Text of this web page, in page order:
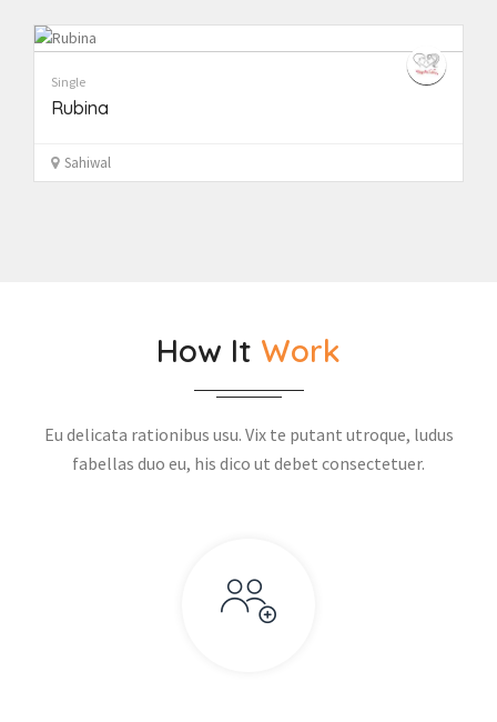
Single
Rubina
Sahiwal
How It Work
Eu delicata rationibus usu. Vix te putant utroque, ludus
fabellas duo eu, his dico ut debet consectetuer.